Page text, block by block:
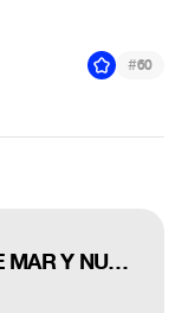
#60
TENERIFE TEIDE MAR Y NUBES II PARTE. TIMELAPSE